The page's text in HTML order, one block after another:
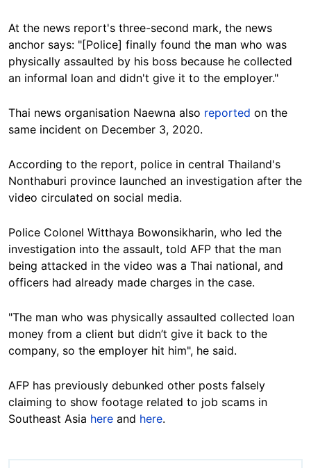
At the news report's three-second mark, the news
anchor says: "[Police] finally found the man who was
physically assaulted by his boss because he collected
an informal loan and didn't give it to the employer."
Thai news organisation Naewna also reported on the
same incident on December 3, 2020.
According to the report, police in central Thailand's
Nonthaburi province launched an investigation after the
video circulated on social media.
Police Colonel Witthaya Bowonsikharin, who led the
investigation into the assault, told AFP that the man
being attacked in the video was a Thai national, and
officers had already made charges in the case.
"The man who was physically assaulted collected loan
money from a client but didn’t give it back to the
company, so the employer hit him", he said.
AFP has previously debunked other posts falsely
claiming to show footage related to job scams in
Southeast Asia here and here.